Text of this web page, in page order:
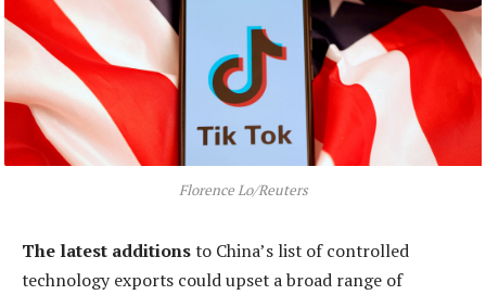
Florence Lo/Reuters
The latest additionsto China’s list of controlled
technology exports could upset a broad range of